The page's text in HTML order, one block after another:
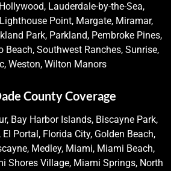
Lauderdale-by-the-Sea,
Point, Margate, Miramar,
Park, Parkland, Pembroke Pines,
Beach, Southwest Ranches, Sunrise,
Weston, Wilton Manors
County Coverage
Bay Harbor Islands, Biscayne Park,
Portal, Florida City, Golden Beach,
Medley, Miami, Miami Beach,
Shores Village, Miami Springs, North